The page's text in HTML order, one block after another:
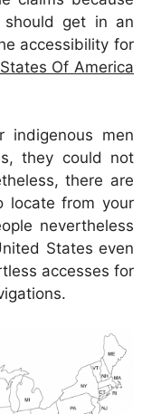
get in an
accessibility for
Of America
indigenous men
they could not
there are
locate from your
nevertheless
States even
accesses for